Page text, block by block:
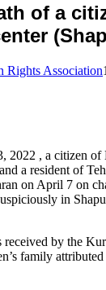
of a
Rights Association
2022 , a citizen of
a resident of
on April 7 on
in
received by the
family